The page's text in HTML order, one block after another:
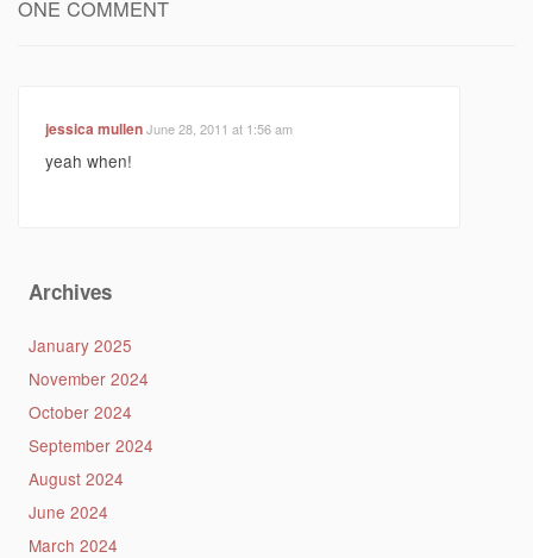
ONE COMMENT
jessica mullenJune 28, 2011 at 1:56 am
yeah when!
Archives
January 2025
November 2024
October 2024
September 2024
August 2024
June 2024
March 2024